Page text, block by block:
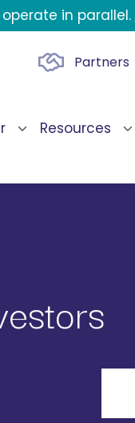
operate in parallel.
Partners
Resources